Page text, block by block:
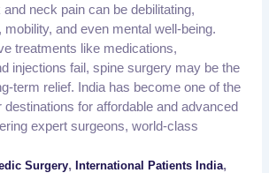
neck pain can be debilitating,
mobility, and even mental well-being.
treatments like medications,
injections fail, spine surgery may be the
term relief. India has become one of the
destinations for affordable and advanced
expert surgeons, world-class
Surgery, International Patients India,